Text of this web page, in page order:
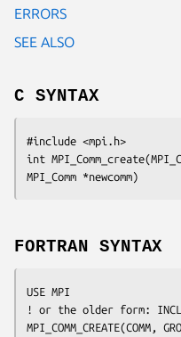
ERRORS
SEE ALSO
C SYNTAX
#include <mpi.h>
int
MPI_Comm *newcomm
FORTRAN SYNTAX
USE MPI
! or the older form:
MPI_COMM_CREATE(COMM,